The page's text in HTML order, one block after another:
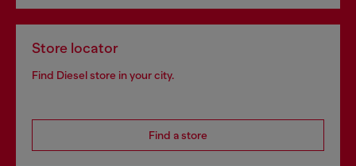
Store locator
Find Diesel store in your city.
Find a store